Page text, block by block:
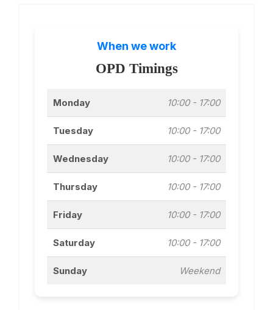
When we work
OPD Timings
Monday 10:00 - 17:00
Tuesday 10:00 - 17:00
Wednesday 10:00 - 17:00
Thursday 10:00 - 17:00
Friday 10:00 - 17:00
Saturday 10:00 - 17:00
Sunday Weekend